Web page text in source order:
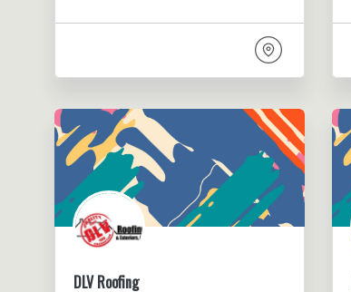
DLV Roofing